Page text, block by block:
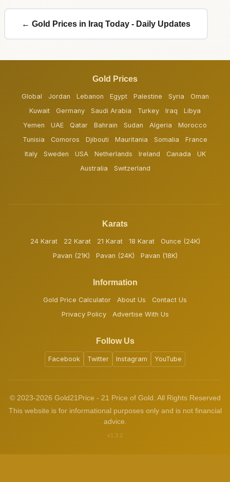
← Gold Prices in Iraq Today - Daily Updates
Gold Prices
Global Jordan Lebanon Egypt Palestine Syria
Oman
Kuwait
Germany Saudi Arabia Turkey Iraq
Libya
Yemen
UAE Qatar Bahrain Sudan Algeria
Morocco
Tunisia
Comoros Djibouti Mauritania Somalia
France
Italy
Sweden USA Netherlands Ireland Canada
UK
Australia
Switzerland
Karats
24 Karat 22 Karat 21 Karat 18 Karat
Ounce (24K)
Pavan (21K)
Pavan (24K) Pavan (18K)
Information
Gold Price Calculator About Us
Contact Us
Privacy Policy
Advertise With Us
Follow Us
Facebook Twitter Instagram YouTube
© 2023-2026 Gold21Price - 21 Price of Gold. All Rights Reserved
This website is for informational purposes only and is not financial
advice.
v1.3.2